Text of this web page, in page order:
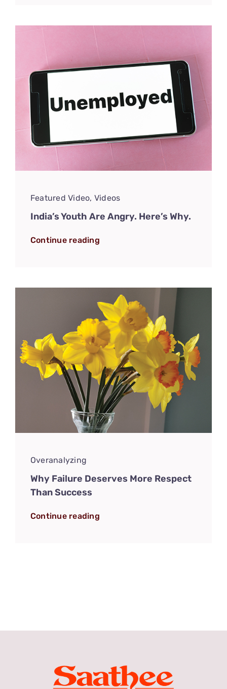
Featured Video, Videos
India’s Youth Are Angry. Here’s Why.
Continue reading
Overanalyzing
Why Failure Deserves More Respect
Than Success
Continue reading